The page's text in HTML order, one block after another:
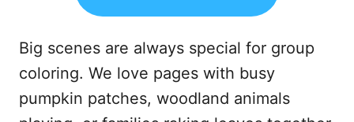
Big scenes are always special for group
coloring. We love pages with busy
pumpkin patches, woodland animals